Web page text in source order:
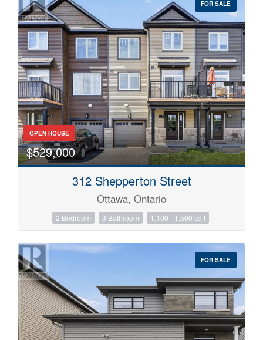
FOR SALE
OPEN HOUSE
$529,000
312 Shepperton Street
Ottawa, Ontario
2 Bedroom 3 Bathroom 1,100 - 1,500 sqft
FOR SALE